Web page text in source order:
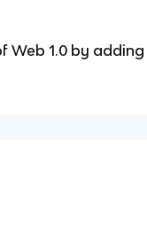
Web 1.0 by